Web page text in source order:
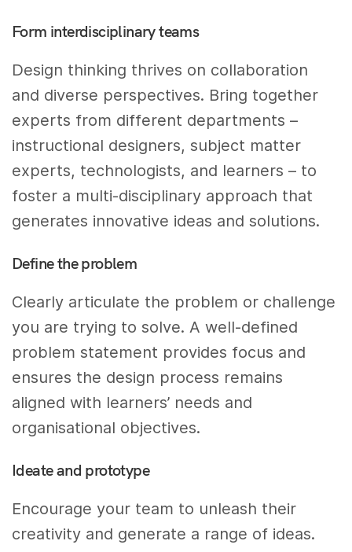
Form interdisciplinary teams
Design thinking thrives on collaboration
and diverse perspectives. Bring together
experts from different departments –
instructional designers, subject matter
experts, technologists, and learners – to
foster a multi-disciplinary approach that
generates innovative ideas and solutions.
Define the problem
Clearly articulate the problem or challenge
you are trying to solve. A well-defined
problem statement provides focus and
ensures the design process remains
aligned with learners’ needs and
organisational objectives.
Ideate and prototype
Encourage your team to unleash their
creativity and generate a range of ideas.